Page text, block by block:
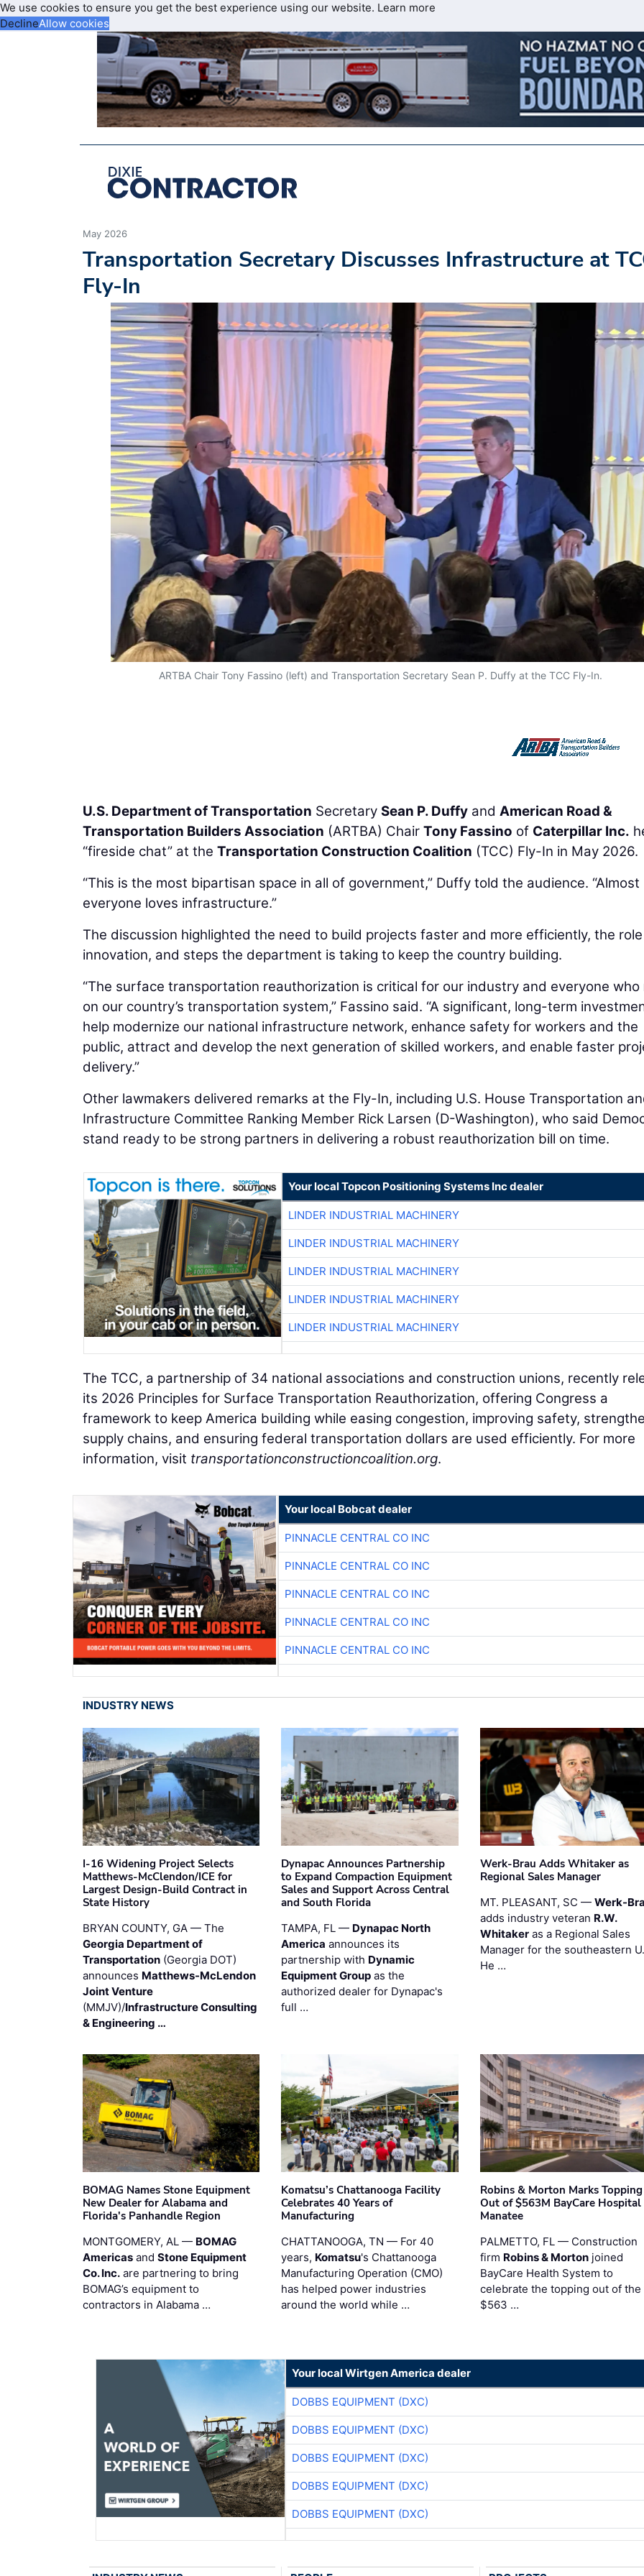
We use cookies to ensure you get the best experience using our website. Learn more
DeclineAllow cookies
May 2026
Transportation Secretary Discusses Infrastructure at
Fly-In
ARTBA Chair Tony Fassino (left) and Transportation Secretary Sean P. Duffy at the TCC Fly-In.
U.S. Department of Transportation Secretary Sean P. Duffy and American Road &
Transportation Builders Association (ARTBA) Chair Tony Fassino of Caterpillar Inc.
“fireside chat” at the Transportation Construction Coalition (TCC) Fly-In in May 2026.
“This is the most bipartisan space in all of government,” Duffy told the audience. “Almost
everyone loves infrastructure.”
The discussion highlighted the need to build projects faster and more efficiently, the
innovation, and steps the department is taking to keep the country building.
“The surface transportation reauthorization is critical for our industry and everyone who
on our country’s transportation system,” Fassino said. “A significant, long-term
help modernize our national infrastructure network, enhance safety for workers and the
public, attract and develop the next generation of skilled workers, and enable faster
delivery.”
Other lawmakers delivered remarks at the Fly-In, including U.S. House Transportation
Infrastructure Committee Ranking Member Rick Larsen (D-Washington), who said
stand ready to be strong partners in delivering a robust reauthorization bill on time.
Your local Topcon Positioning Systems Inc dealer
LINDER INDUSTRIAL MACHINERY
LINDER INDUSTRIAL MACHINERY
LINDER INDUSTRIAL MACHINERY
LINDER INDUSTRIAL MACHINERY
LINDER INDUSTRIAL MACHINERY
The TCC, a partnership of 34 national associations and construction unions, recently
its 2026 Principles for Surface Transportation Reauthorization, offering Congress a
framework to keep America building while easing congestion, improving safety,
supply chains, and ensuring federal transportation dollars are used efficiently. For more
information, visit transportationconstructioncoalition.org.
Your local Bobcat dealer
PINNACLE CENTRAL CO INC
PINNACLE CENTRAL CO INC
PINNACLE CENTRAL CO INC
PINNACLE CENTRAL CO INC
PINNACLE CENTRAL CO INC
INDUSTRY NEWS
I-16 Widening Project Selects
Matthews-McClendon/ICE for
Largest Design-Build Contract in
State History
BRYAN COUNTY, GA — The
Georgia Department of
Transportation (Georgia DOT)
announces Matthews-McLendon
Joint Venture
(MMJV)/Infrastructure Consulting
& Engineering …
Dynapac Announces Partnership
to Expand Compaction Equipment
Sales and Support Across Central
and South Florida
TAMPA, FL — Dynapac North
America announces its
partnership with Dynamic
Equipment Group as the
authorized dealer for Dynapac's
full …
Werk-Brau Adds Whitaker as
Regional Sales Manager
MT. PLEASANT, SC — Werk-
adds industry veteran R.W.
Whitakeras a Regional Sales
Manager for the southeastern
He …
BOMAG Names Stone Equipment
New Dealer for Alabama and
Florida's Panhandle Region
MONTGOMERY, AL — BOMAG
Americas and Stone Equipment
Co. Inc. are partnering to bring
BOMAG’s equipment to
contractors in Alabama …
Komatsu’s Chattanooga Facility
Celebrates 40 Years of
Manufacturing
CHATTANOOGA, TN — For 40
years, Komatsu's Chattanooga
Manufacturing Operation (CMO)
has helped power industries
around the world while …
Robins & Morton Marks Topping
Out of $563M BayCare Hospital
Manatee
PALMETTO, FL — Construction
firm Robins & Mortonjoined
BayCare Health System to
celebrate the topping out of the
$563 …
Your local Wirtgen America dealer
DOBBS EQUIPMENT (DXC)
DOBBS EQUIPMENT (DXC)
DOBBS EQUIPMENT (DXC)
DOBBS EQUIPMENT (DXC)
DOBBS EQUIPMENT (DXC)